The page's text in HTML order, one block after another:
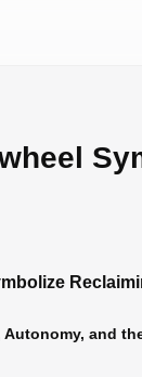
and